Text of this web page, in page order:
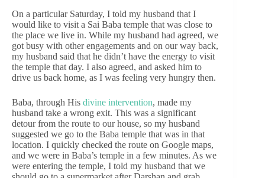
On a particular Saturday, I told my husband that I
would like to visit a Sai Baba temple that was close to
the place we live in. While my husband had agreed, we
got busy with other engagements and on our way back,
my husband said that he didn’t have the energy to visit
the temple that day. I also agreed, and asked him to
drive us back home, as I was feeling very hungry then.
Baba, through His divine intervention, made my
husband take a wrong exit. This was a significant
detour from the route to our house, so my husband
suggested we go to the Baba temple that was in that
location. I quickly checked the route on Google maps,
and we were in Baba’s temple in a few minutes. As we
were entering the temple, I told my husband that we